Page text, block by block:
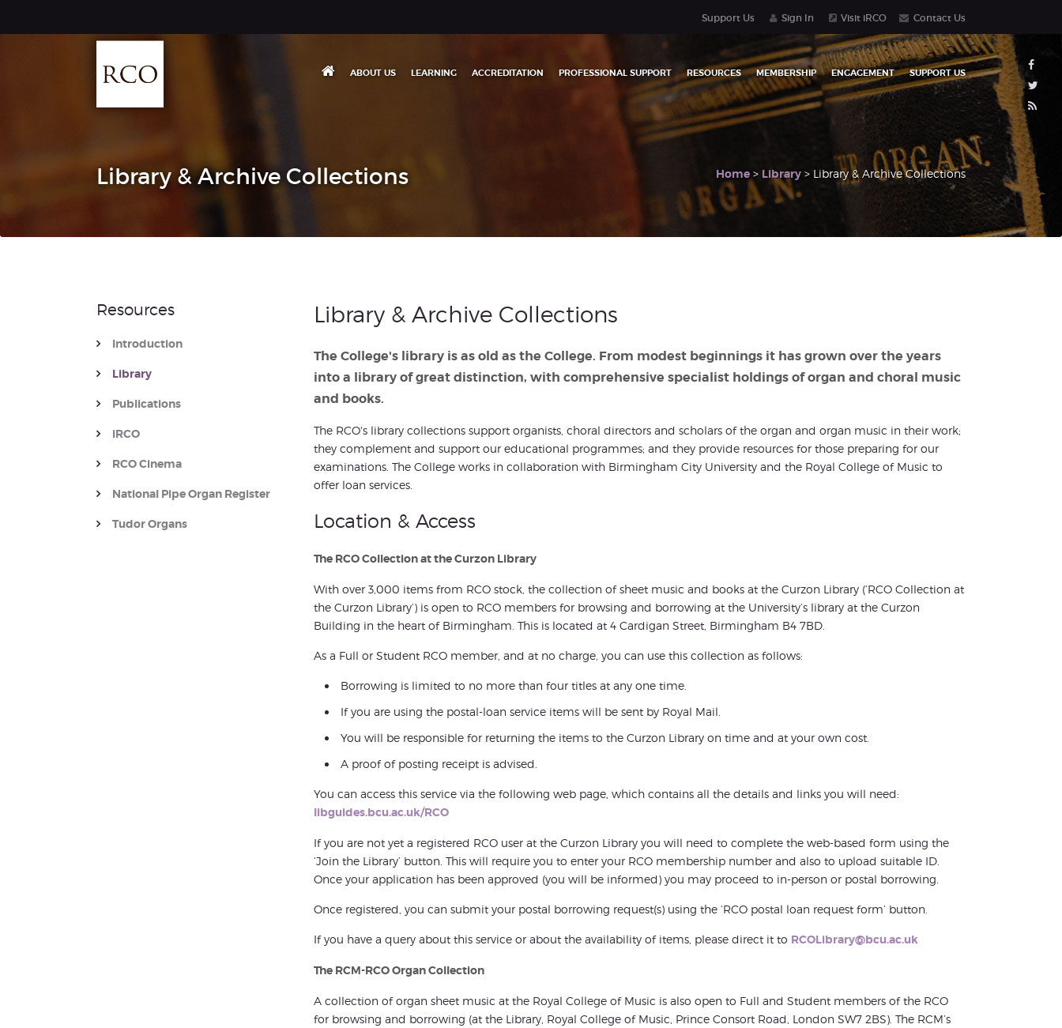
Support Us Sign In Visit iRCO Contact Us
ABOUT US LEARNING ACCREDITATION PROFESSIONAL SUPPORT RESOURCES MEMBERSHIP ENGAGEMENT SUPPORT US
Library & Archive Collections Home > Library > Library & Archive Collections
Resources
Introduction
Library
Publications
iRCO
RCO Cinema
National Pipe Organ Register
Tudor Organs
Library & Archive Collections
The College's library is as old as the College. From modest beginnings it has grown over the years
into a library of great distinction, with comprehensive specialist holdings of organ and choral music
and books.
The RCO's library collections support organists, choral directors and scholars of the organ and organ music in their work;
they complement and support our educational programmes; and they provide resources for those preparing for our
examinations. The College works in collaboration with Birmingham City University and the Royal College of Music to
offer loan services.
Location & Access
The RCO Collection at the Curzon Library
With over 3,000 items from RCO stock, the collection of sheet music and books at the Curzon Library (‘RCO Collection at
the Curzon Library’) is open to RCO members for browsing and borrowing at the University’s library at the Curzon
Building in the heart of Birmingham. This is located at 4 Cardigan Street, Birmingham B4 7BD.
As a Full or Student RCO member, and at no charge, you can use this collection as follows:
Borrowing is limited to no more than four titles at any one time.
If you are using the postal-loan service items will be sent by Royal Mail.
You will be responsible for returning the items to the Curzon Library on time and at your own cost.
A proof of posting receipt is advised.
You can access this service via the following web page, which contains all the details and links you will need:
libguides.bcu.ac.uk/RCO
If you are not yet a registered RCO user at the Curzon Library you will need to complete the web-based form using the
‘Join the Library’ button. This will require you to enter your RCO membership number and also to upload suitable ID.
Once your application has been approved (you will be informed) you may proceed to in-person or postal borrowing.
Once registered, you can submit your postal borrowing request(s) using the ‘RCO postal loan request form’ button.
If you have a query about this service or about the availability of items, please direct it to RCOLibrary@bcu.ac.uk
The RCM-RCO Organ Collection
A collection of organ sheet music at the Royal College of Music is also open to Full and Student members of the RCO
for browsing and borrowing (at the Library, Royal College of Music, Prince Consort Road, London SW7 2BS). The RCM’s